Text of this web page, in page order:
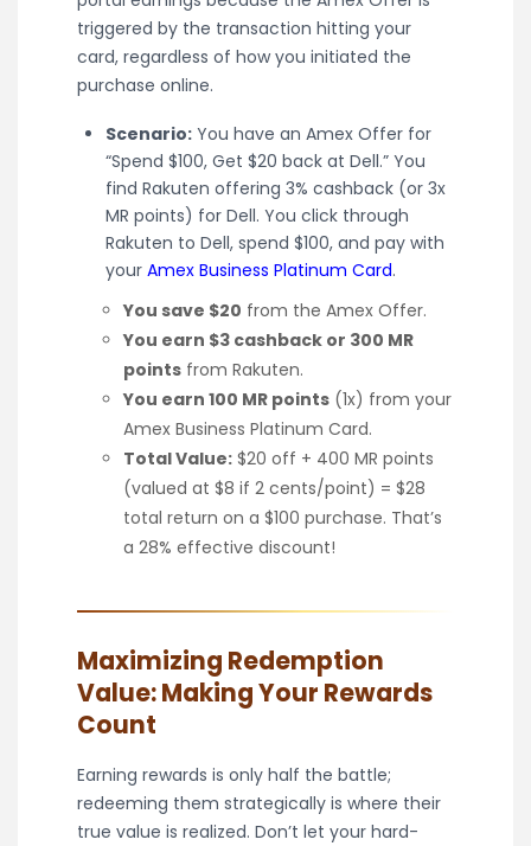
triggered by the transaction hitting your
card, regardless of how you initiated the
purchase online.
Scenario: You have an Amex Offer for
“Spend $100, Get $20 back at Dell.” You
find Rakuten offering 3% cashback (or 3x
MR points) for Dell. You click through
Rakuten to Dell, spend $100, and pay with
your Amex Business Platinum Card.
You save $20 from the Amex Offer.
You earn $3 cashback or 300 MR
points from Rakuten.
You earn 100 MR points (1x) from your
Amex Business Platinum Card.
Total Value: $20 off + 400 MR points
(valued at $8 if 2 cents/point) = $28
total return on a $100 purchase. That’s
a 28% effective discount!
Maximizing Redemption
Value: Making Your Rewards
Count
Earning rewards is only half the battle;
redeeming them strategically is where their
true value is realized. Don’t let your hard-